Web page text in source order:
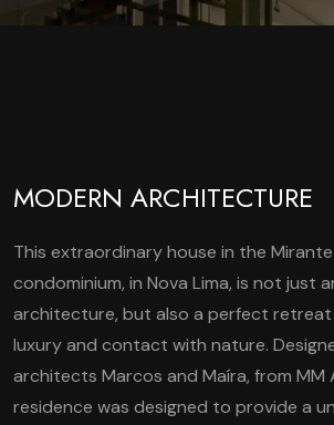
MODERN ARCHITECTURE
This extraordinary house in the
condominium, in Nova Lima, is not just
architecture, but also a perfect
luxury and contact with nature.
architects Marcos and Maíra, from
residence was designed to provide a